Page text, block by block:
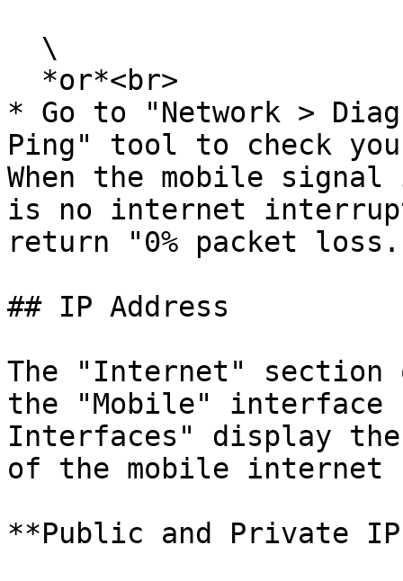
* Go to "Network >
Ping" tool to check
When the mobile
is no internet
return "0% packet
## IP Address
The "Internet" section
the "Mobile" interface
Interfaces" display the
of the mobile internet
**Public and Private IP